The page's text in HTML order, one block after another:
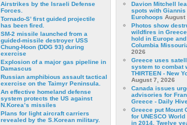
Airstrikes by the Israeli Defense
Forces.
Tornado-S’ first guided projectile
has been fired.
SM-2 missile launched from a
guided-missile destroyer USS
Chung-Hoon (DDG 93) during
exercise
Εxplosion of a major gas pipeline in
Damascus
Russian amphibious assault tactical
exercise on the Taimyr Peninsula.
An effective homeland defense
system protects the US against
N.Korea’s missiles
Plans for light aircraft carriers
revealed by the S.Korean military.
Davion Mitchell
spots with Giannis
Eurohoops August
Photos show
wildfires in
hold in Europe
Columbia
2026
Greece uses
system to combat
THIRTEEN - New
August 7, 2026
Canada issues
advisories for
Greece - Daily
Greece put Mount
for UNESCO
in 2014. Twelve